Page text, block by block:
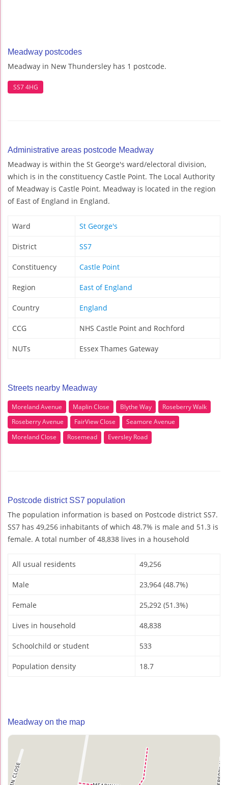
Meadway postcodes
Meadway in New Thundersley has 1 postcode.
SS7 4HG
Administrative areas postcode Meadway
Meadway is within the St George's ward/electoral division,
which is in the constituency Castle Point. The Local Authority
of Meadway is Castle Point. Meadway is located in the region
of East of England in England.
Ward St George's
District SS7
Constituency Castle Point
Region East of England
Country England
CCG NHS Castle Point and Rochford
NUTs Essex Thames Gateway
Streets nearby Meadway
Moreland Avenue Maplin Close Blythe Way
Roseberry Walk
Roseberry Avenue
FairView Close
Seamore Avenue
Moreland Close
Rosemead Eversley Road
Postcode district SS7 population
The population information is based on Postcode district SS7.
SS7 has 49,256 inhabitants of which 48.7% is male and 51.3 is
female. A total number of 48,838 lives in a household
All usual residents 49,256
Male 23,964 (48.7%)
Female 25,292 (51.3%)
Lives in household 48,838
Schoolchild or student 533
Population density 18.7
Meadway on the map